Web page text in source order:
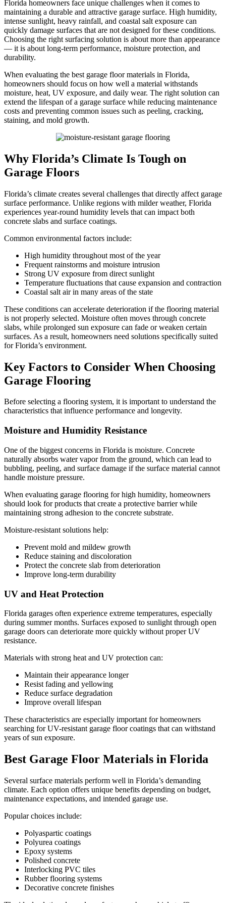
Florida homeowners face unique challenges when it comes to
maintaining a durable and attractive garage surface. High humidity,
intense sunlight, heavy rainfall, and coastal salt exposure can
quickly damage surfaces that are not designed for these conditions.
Choosing the right surfacing solution is about more than appearance
— it is about long-term performance, moisture protection, and
durability.
When evaluating the best garage floor materials in Florida,
homeowners should focus on how well a material withstands
moisture, heat, UV exposure, and daily wear. The right solution can
extend the lifespan of a garage surface while reducing maintenance
costs and preventing common issues such as peeling, cracking,
staining, and mold growth.
Why Florida’s Climate Is Tough on
Garage Floors
Florida’s climate creates several challenges that directly affect garage
surface performance. Unlike regions with milder weather, Florida
experiences year-round humidity levels that can impact both
concrete slabs and surface coatings.
Common environmental factors include:
High humidity throughout most of the year
Frequent rainstorms and moisture intrusion
Strong UV exposure from direct sunlight
Temperature fluctuations that cause expansion and contraction
Coastal salt air in many areas of the state
These conditions can accelerate deterioration if the flooring material
is not properly selected. Moisture often moves through concrete
slabs, while prolonged sun exposure can fade or weaken certain
surfaces. As a result, homeowners need solutions specifically suited
for Florida’s environment.
Key Factors to Consider When Choosing
Garage Flooring
Before selecting a flooring system, it is important to understand the
characteristics that influence performance and longevity.
Moisture and Humidity Resistance
One of the biggest concerns in Florida is moisture. Concrete
naturally absorbs water vapor from the ground, which can lead to
bubbling, peeling, and surface damage if the surface material cannot
handle moisture pressure.
When evaluating garage flooring for high humidity, homeowners
should look for products that create a protective barrier while
maintaining strong adhesion to the concrete substrate.
Moisture-resistant solutions help:
Prevent mold and mildew growth
Reduce staining and discoloration
Protect the concrete slab from deterioration
Improve long-term durability
UV and Heat Protection
Florida garages often experience extreme temperatures, especially
during summer months. Surfaces exposed to sunlight through open
garage doors can deteriorate more quickly without proper UV
resistance.
Materials with strong heat and UV protection can:
Maintain their appearance longer
Resist fading and yellowing
Reduce surface degradation
Improve overall lifespan
These characteristics are especially important for homeowners
searching for UV-resistant garage floor coatings that can withstand
years of sun exposure.
Best Garage Floor Materials in Florida
Several surface materials perform well in Florida’s demanding
climate. Each option offers unique benefits depending on budget,
maintenance expectations, and intended garage use.
Popular choices include:
Polyaspartic coatings
Polyurea coatings
Epoxy systems
Polished concrete
Interlocking PVC tiles
Rubber flooring systems
Decorative concrete finishes